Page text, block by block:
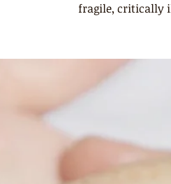
fragile, critically